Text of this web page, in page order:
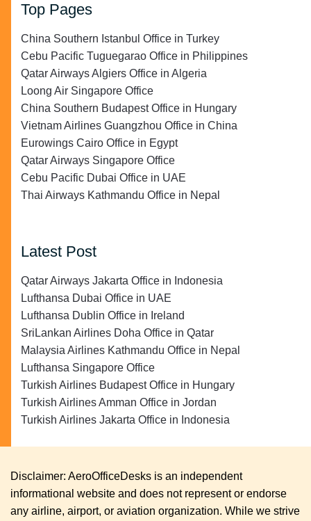
Top Pages
China Southern Istanbul Office in Turkey
Cebu Pacific Tuguegarao Office in Philippines
Qatar Airways Algiers Office in Algeria
Loong Air Singapore Office
China Southern Budapest Office in Hungary
Vietnam Airlines Guangzhou Office in China
Eurowings Cairo Office in Egypt
Qatar Airways Singapore Office
Cebu Pacific Dubai Office in UAE
Thai Airways Kathmandu Office in Nepal
Latest Post
Qatar Airways Jakarta Office in Indonesia
Lufthansa Dubai Office in UAE
Lufthansa Dublin Office in Ireland
SriLankan Airlines Doha Office in Qatar
Malaysia Airlines Kathmandu Office in Nepal
Lufthansa Singapore Office
Turkish Airlines Budapest Office in Hungary
Turkish Airlines Amman Office in Jordan
Turkish Airlines Jakarta Office in Indonesia
Disclaimer: AeroOfficeDesks is an independent
informational website and does not represent or endorse
any airline, airport, or aviation organization. While we strive